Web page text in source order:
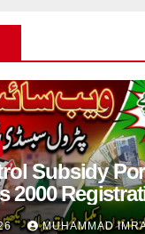
Subsidy
2000
MUHAMMAD